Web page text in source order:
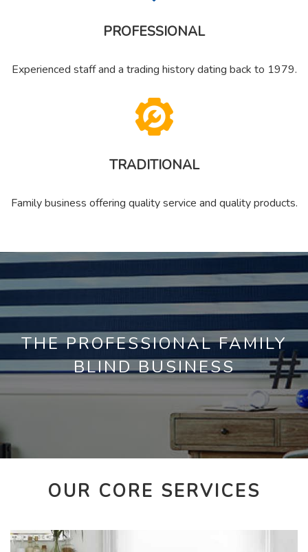
PROFESSIONAL
Experienced staff and a trading history dating back to 1979.
TRADITIONAL
Family business offering quality service and quality products.
THE PROFESSIONAL FAMILY
BLIND BUSINESS
OUR CORE SERVICES